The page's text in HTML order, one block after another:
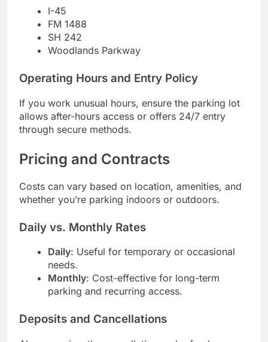
I-45
FM 1488
SH 242
Woodlands Parkway
Operating Hours and Entry Policy
If you work unusual hours, ensure the parking lot
allows after-hours access or offers 24/7 entry
through secure methods.
Pricing and Contracts
Costs can vary based on location, amenities, and
whether you’re parking indoors or outdoors.
Daily vs. Monthly Rates
Daily: Useful for temporary or occasional
needs.
Monthly: Cost-effective for long-term
parking and recurring access.
Deposits and Cancellations